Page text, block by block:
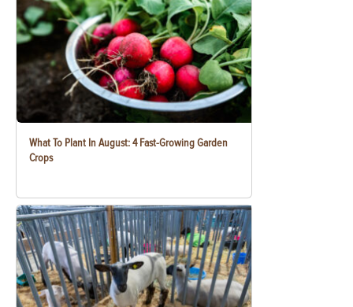
What To Plant In August: 4 Fast-Growing Garden
Crops